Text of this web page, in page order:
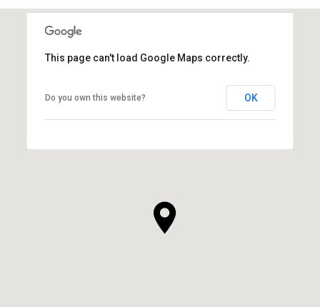
This page can't load Google Maps correctly.
Do you own this website? OK